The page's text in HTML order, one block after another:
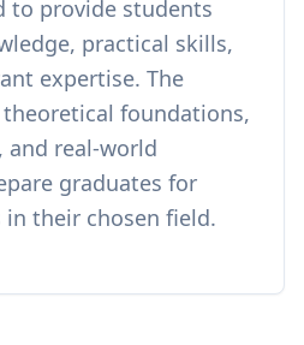
to provide students
practical skills,
expertise. The
foundations,
and real-world
graduates for
in their chosen field.